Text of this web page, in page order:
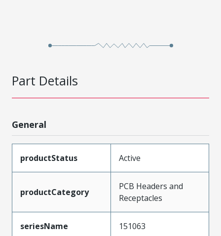
Part Details
General
productStatus Active
productCategory
PCB Headers and
Receptacles
seriesName 151063